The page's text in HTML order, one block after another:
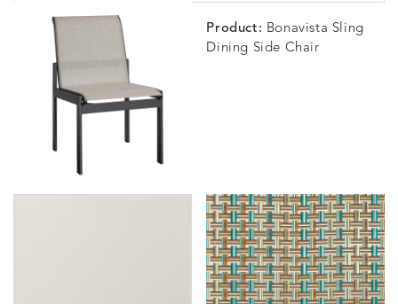
DETAILS
WHISPER
SILVER
Product: Bonavista Sling
Dining Side Chair